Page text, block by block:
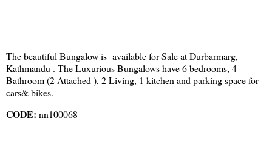
The beautiful Bungalow is available for Sale at Durbarmarg,
Kathmandu . The Luxurious Bungalows have 6 bedrooms, 4
Bathroom (2 Attached ), 2 Living, 1 kitchen and parking space for
cars& bikes.
CODE: nn100068